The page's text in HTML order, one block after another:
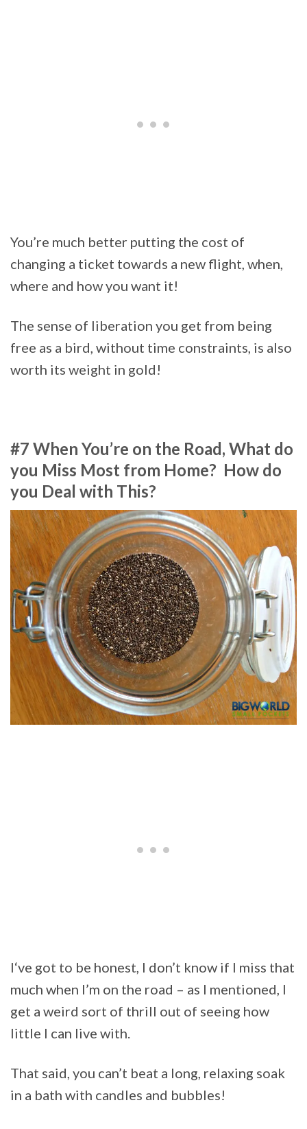
You’re much better putting the cost of
changing a ticket towards a new flight, when,
where and how you want it!
The sense of liberation you get from being
free as a bird, without time constraints, is also
worth its weight in gold!
#7 When You’re on the Road, What do
you Miss Most from Home? How do
you Deal with This?
I‘ve got to be honest, I don’t know if I miss that
much when I’m on the road – as I mentioned, I
get a weird sort of thrill out of seeing how
little I can live with.
That said, you can’t beat a long, relaxing soak
in a bath with candles and bubbles!